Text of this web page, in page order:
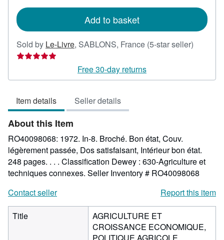
Add to basket
Sold by Le-Livre, SABLONS, France (5-star seller)
out
Free 30-day returns
Item details Seller details
About this Item
RO40098068: 1972. In-8. Broché. Bon état, Couv.
légèrement passée, Dos satisfaisant, Intérieur bon état.
248 pages. . . . Classification Dewey : 630-Agriculture et
techniques connexes. Seller Inventory # RO40098068
Contact seller
Report this item
Title
AGRICULTURE ET
CROISSANCE ECONOMIQUE,